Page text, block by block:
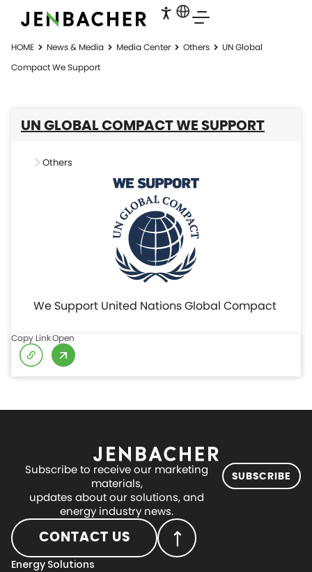
HOME News & Media Media Center Others
UN Global
Compact We Support
UN GLOBAL COMPACT WE SUPPORT
Others
We Support United Nations Global Compact
Copy LinkOpen
Subscribe to receive our marketing
materials,
updates about our solutions, and
energy industry news.
SUBSCRIBE
CONTACT US
Energy Solutions